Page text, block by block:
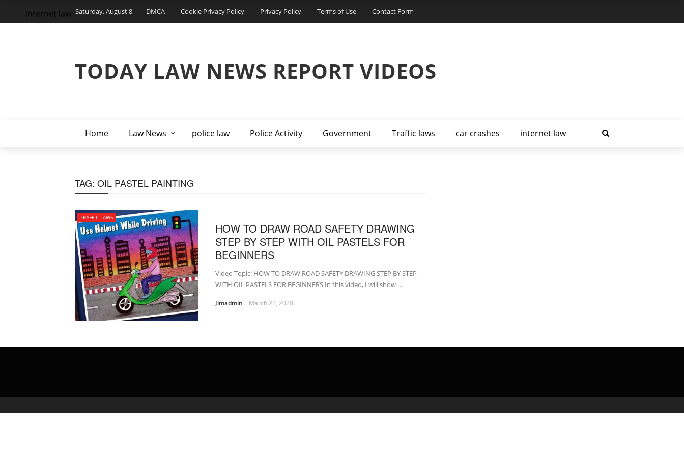
Saturday, August 8 DMCA Cookie Privacy Policy Privacy Policy Terms of Use Contact Form
TODAY LAW NEWS REPORT VIDEOS
Home Law News police law Police Activity Government Traffic laws car crashes internet law
internet law
TAG: OIL PASTEL PAINTING
TRAFFIC LAWS
HOW TO DRAW ROAD SAFETY DRAWING
STEP BY STEP WITH OIL PASTELS FOR
BEGINNERS
Video Topic: HOW TO DRAW ROAD SAFETY DRAWING STEP BY STEP
WITH OIL PASTELS FOR BEGINNERS In this video, I will show ...
Jimadmin March 22, 2020